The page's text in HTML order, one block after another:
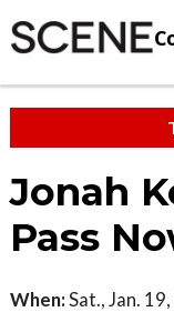
Jonah
Pass
When:Sat., Jan.